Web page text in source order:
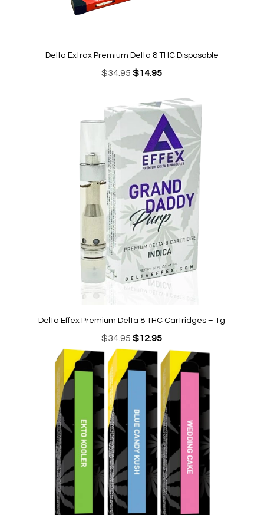
Delta Extrax Premium Delta 8 THC Disposable
$34.95Original
was:
$34.95.
$14.95Current
is:
$14.95.
Delta Effex Premium Delta 8 THC Cartridges – 1g
$34.95Original
price
was:
$34.95.
$12.95Current
price
is:
$12.95.